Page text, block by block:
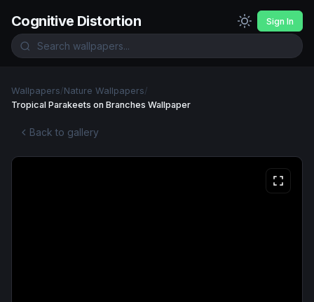
Cognitive Distortion Sign In
Wallpapers/Nature Wallpapers/
Tropical Parakeets on Branches Wallpaper
Back to gallery